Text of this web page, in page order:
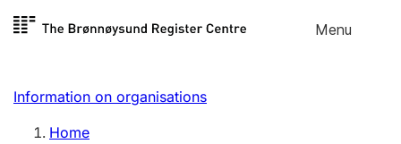
Skip to
Menu
Register search
Limited company
Information on organisations
Home